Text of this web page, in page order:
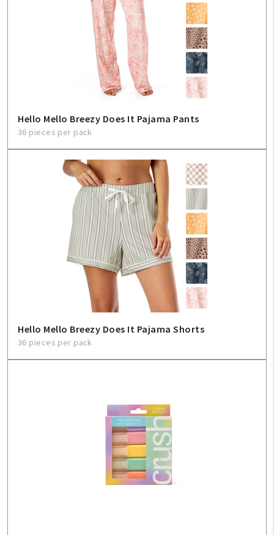
Hello Mello Breezy Does It Pajama Pants
36 pieces per pack
Hello Mello Breezy Does It Pajama Shorts
36 pieces per pack